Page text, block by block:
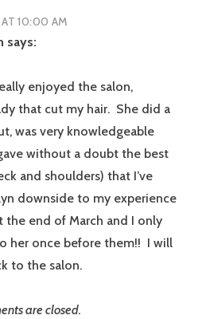
AT 10:00 AM
says:
enjoyed the salon,
that cut my hair. She did a
was very knowledgeable
without a doubt the best
and shoulders) that I’ve
downside to my experience
the end of March and I only
her once before them!! I will
to the salon.
are closed.